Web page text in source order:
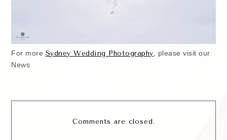
For more Sydney Wedding Photography , please visit our
News
Comments are closed.